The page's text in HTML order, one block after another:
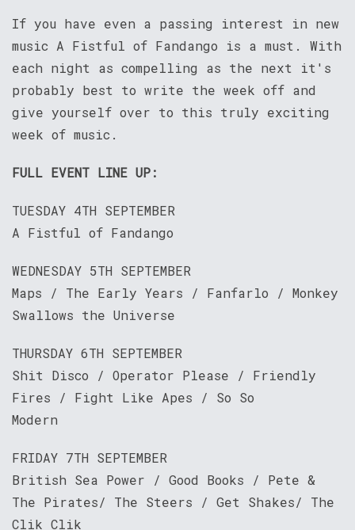
If you have even a passing interest in new
music A Fistful of Fandango is a must. With
each night as compelling as the next it's
probably best to write the week off and
give yourself over to this truly exciting
week of music.
FULL EVENT LINE UP:
TUESDAY 4TH SEPTEMBER
A Fistful of Fandango
WEDNESDAY 5TH SEPTEMBER
Maps / The Early Years / Fanfarlo / Monkey
Swallows the Universe
THURSDAY 6TH SEPTEMBER
Shit Disco / Operator Please / Friendly
Fires / Fight Like Apes / So So
Modern
FRIDAY 7TH SEPTEMBER
British Sea Power / Good Books / Pete &
The Pirates/ The Steers / Get Shakes/ The
Clik Clik